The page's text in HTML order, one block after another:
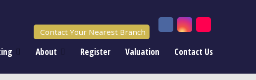
Contact Your Nearest Branch
About Register Valuation Contact Us